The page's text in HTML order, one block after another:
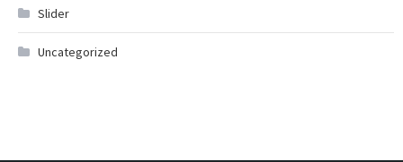
Slider
Uncategorized